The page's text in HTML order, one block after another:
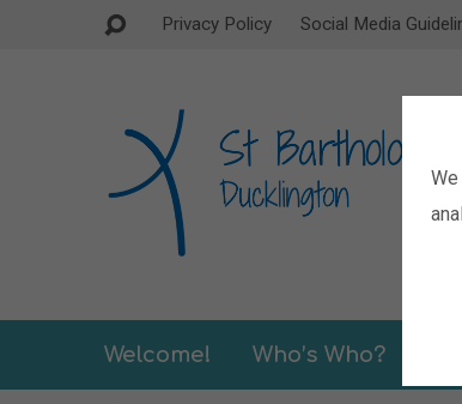
Privacy Policy Social Media
Welcome! Who’s Who?